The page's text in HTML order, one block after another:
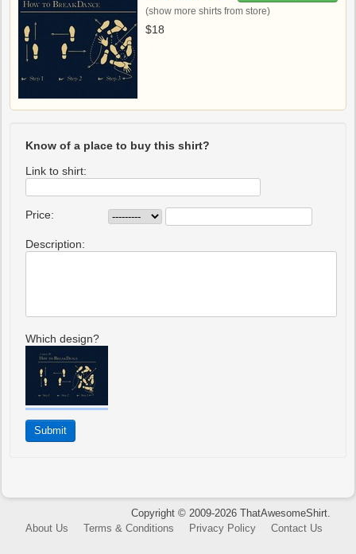
(show more shirts from store)
$18
Know of a place to buy this shirt?
Link to shirt:
Price:
Description:
Which design?
Copyright © 2009-2026 ThatAwesomeShirt.
About Us
Terms & Conditions Privacy Policy Contact Us